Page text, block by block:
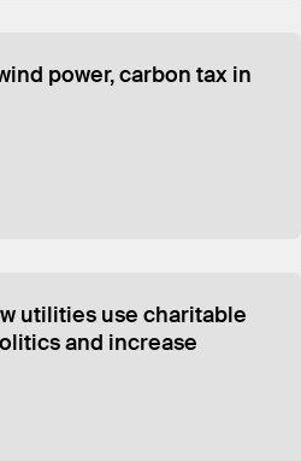
power, carbon tax in
utilities use charitable
and increase